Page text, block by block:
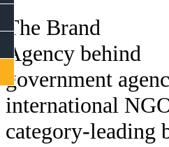
INSTAGRAM
LINKEDIN
The Brand
Agency behind
government
international
category-leading